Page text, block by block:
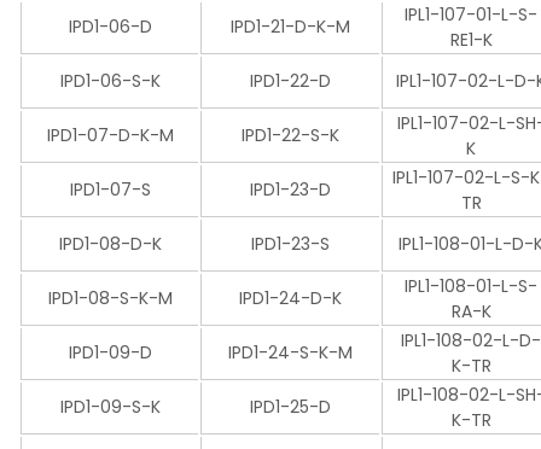
IPD1-06-D
IPD1-21-D-K-M
IPL1-107-01-L-S-
RE1-K
IPD1-06-S-K
IPD1-22-D IPL1-107-02-L-D-
IPD1-07-D-K-M IPD1-22-S-K
IPL1-107-02-L-
K
IPD1-07-S
IPD1-23-D
IPL1-107-02-L-S-
TR
IPD1-08-D-K
IPD1-23-S IPL1-108-01-L-D-
IPD1-08-S-K-M IPD1-24-D-K
IPL1-108-01-L-S-
RA-K
IPD1-09-D
IPD1-24-S-K-M
IPL1-108-02-L-D-
K-TR
IPD1-09-S-K
IPD1-25-D
IPL1-108-02-L-
K-TR